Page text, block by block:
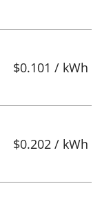
$0.101 / kWh
$0.202 / kWh